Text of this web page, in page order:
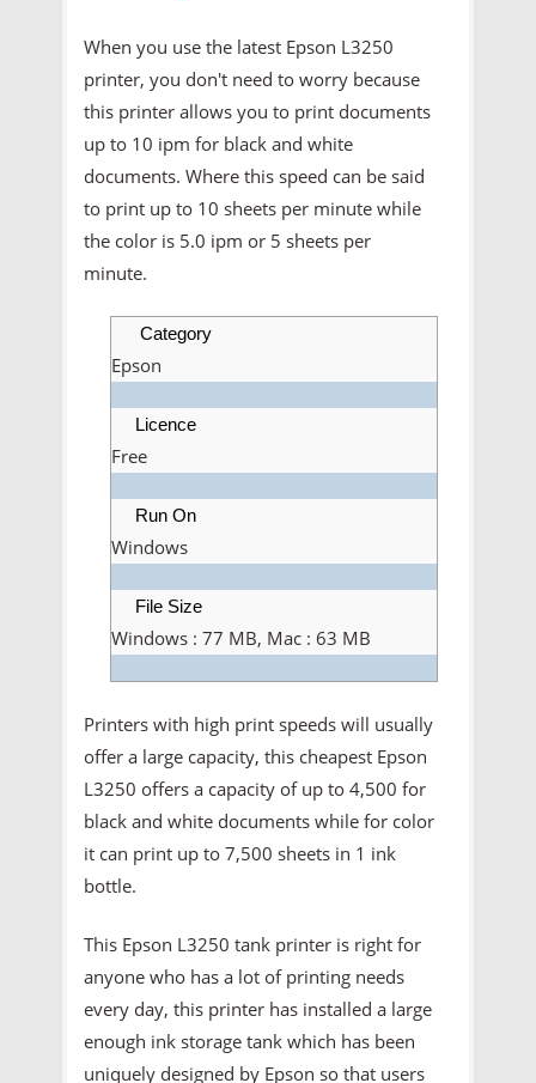
When you use the latest Epson L3250
printer, you don't need to worry because
this printer allows you to print documents
up to 10 ipm for black and white
documents. Where this speed can be said
to print up to 10 sheets per minute while
the color is 5.0 ipm or 5 sheets per
minute.
Category
Epson
Licence
Free
Run On
Windows
File Size
Windows : 77 MB, Mac : 63 MB
Printers with high print speeds will usually
offer a large capacity, this cheapest Epson
L3250 offers a capacity of up to 4,500 for
black and white documents while for color
it can print up to 7,500 sheets in 1 ink
bottle.
This Epson L3250 tank printer is right for
anyone who has a lot of printing needs
every day, this printer has installed a large
enough ink storage tank which has been
uniquely designed by Epson so that users